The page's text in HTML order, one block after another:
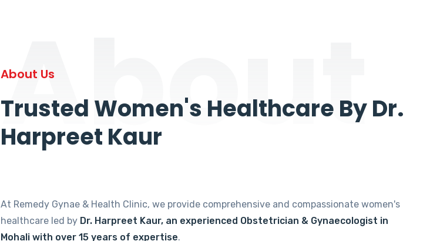
About
About Us
Trusted Women's Healthcare By Dr.
Harpreet Kaur
At Remedy Gynae & Health Clinic, we provide comprehensive and compassionate women's
healthcare led by Dr. Harpreet Kaur, an experienced Obstetrician & Gynaecologist in
Mohali with over 15 years of expertise.